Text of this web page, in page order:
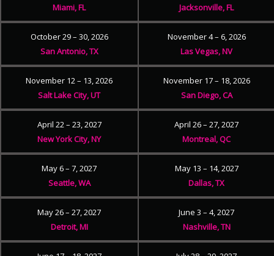
Miami, FL
Jacksonville, FL
October 29 – 30, 2026
San Antonio, TX
November 4 – 6, 2026
Las Vegas, NV
November 12 – 13, 2026
Salt Lake City, UT
November 17 – 18, 2026
San Diego, CA
April 22 – 23, 2027
New York City, NY
April 26 – 27, 2027
Montreal, QC
May 6 – 7, 2027
Seattle, WA
May 13 – 14, 2027
Dallas, TX
May 26 – 27, 2027
Detroit, MI
June 3 – 4, 2027
Nashville, TN